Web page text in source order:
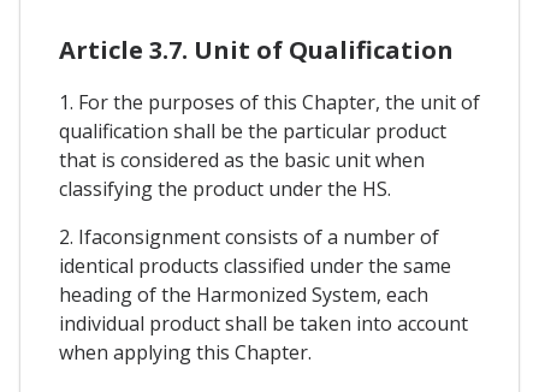
Article 3.7. Unit of Qualification
1. For the purposes of this Chapter, the unit of
qualification shall be the particular product
that is considered as the basic unit when
classifying the product under the HS.
2. Ifaconsignment consists of a number of
identical products classified under the same
heading of the Harmonized System, each
individual product shall be taken into account
when applying this Chapter.